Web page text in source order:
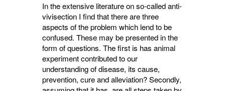
In the extensive literature on so-called anti-
vivisection I find that there are three
aspects of the problem which lend to be
confused. These may be presented in the
form of questions. The first is has animal
experiment contributed to our
understanding of disease, its cause,
prevention, cure and alleviation? Secondly,